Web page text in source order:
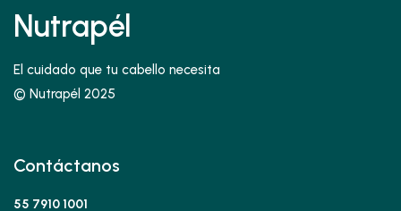
Nutrapél
El cuidado que tu cabello necesita
© Nutrapél 2025
Contáctanos
55 7910 1001